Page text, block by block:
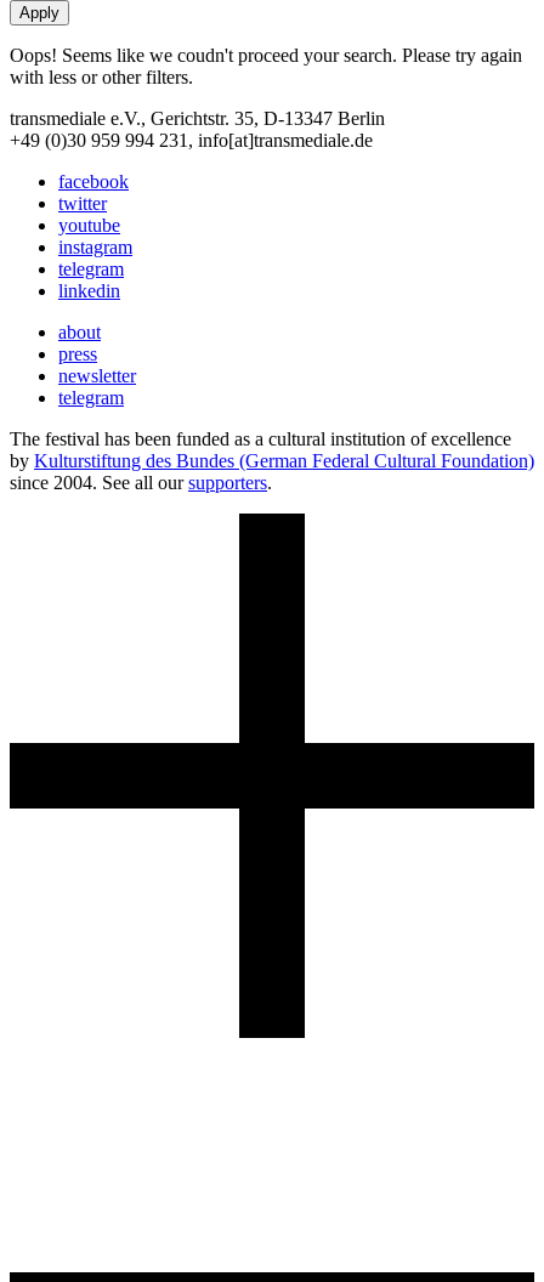
Oops! Seems like we coudn't proceed your search. Please try again
with less or other filters.
transmediale e.V., Gerichtstr. 35, D-13347 Berlin
+49 (0)30 959 994 231, info[at]transmediale.de
facebook
twitter
youtube
instagram
telegram
linkedin
about
press
newsletter
telegram
The festival has been funded as a cultural institution of excellence
by Kulturstiftung des Bundes (German Federal Cultural Foundation)
since 2004. See all oursupporters.